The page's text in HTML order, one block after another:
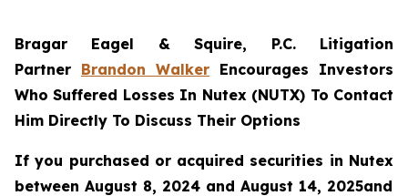
Bragar Eagel & Squire, P.C. Litigation
Partner Brandon Walker Encourages Investors
Who Suffered Losses In Nutex (NUTX) To Contact
Him Directly To Discuss Their Options
If you purchased or acquired securities in Nutex
between August 8, 2024 and August 14, 2025and